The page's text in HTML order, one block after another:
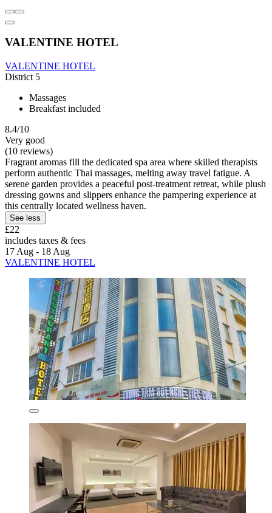
VALENTINE HOTEL
VALENTINE HOTEL
District 5
Massages
Breakfast included
8.4/10
Very good
(10 reviews)
Fragrant aromas fill the dedicated spa area where skilled therapists
perform authentic Thai massages, melting away travel fatigue. A
serene garden provides a peaceful post-treatment retreat, while plush
dressing gowns and slippers enhance the pampering experience at
this centrally located wellness haven.
See less
£22
includes taxes & fees
17 Aug - 18 Aug
VALENTINE HOTEL